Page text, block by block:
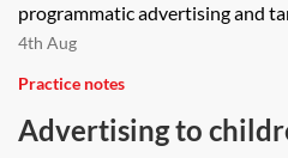
programmatic advertising and
4th Aug
Practice notes
Advertising to